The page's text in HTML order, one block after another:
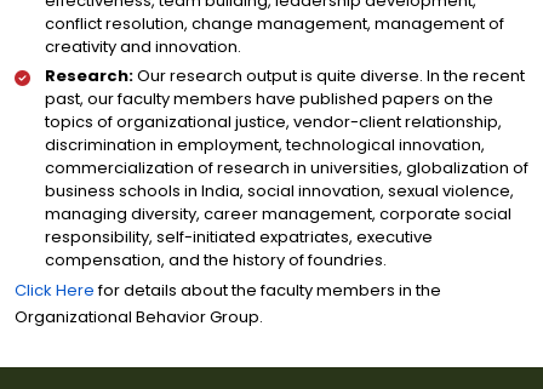
conflict resolution, change management, management of
creativity and innovation.
Research:Our research output is quite diverse. In the recent
past, our faculty members have published papers on the
topics of organizational justice, vendor-client relationship,
discrimination in employment, technological innovation,
commercialization of research in universities, globalization of
business schools in India, social innovation, sexual violence,
managing diversity, career management, corporate social
responsibility, self-initiated expatriates, executive
compensation, and the history of foundries.
Click Herefor details about the faculty members in the
Organizational Behavior Group.